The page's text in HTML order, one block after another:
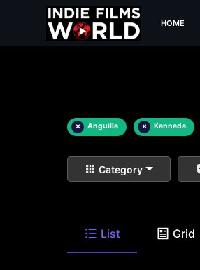
HOME
× Anguilla × Kannada
Category
List Grid